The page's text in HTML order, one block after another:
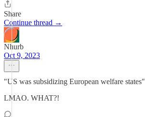
Share
Continue thread →
Nhurb
Oct 9, 2023
"US was subsidizing European welfare states"
LMAO. WHAT?!